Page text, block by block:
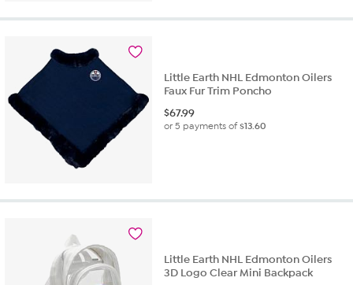
Little Earth NHL Edmonton Oilers
Faux Fur Trim Poncho
$67.99
or 5 payments of$13.60
Little Earth NHL Edmonton Oilers
3D Logo Clear Mini Backpack